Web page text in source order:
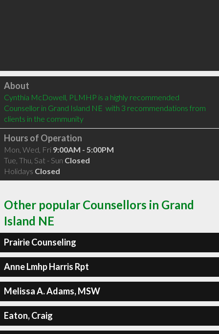
Click to load
About
Cynthia McDowell, PLMHP is a highly recommended
Counsellor in Grand Island NE  with 3 recommendations from
clients in the community
Hours of Operation
Mon, Wed, Fri 9:00AM - 5:00PM
Tue, Thu, Sat - Sun Closed
Holidays Closed
Other popular Counsellors in Grand
Island NE
Prairie Counseling
Anne Lmhp Harris Rpt
Melissa A. Adams, MSW
Eaton, Craig